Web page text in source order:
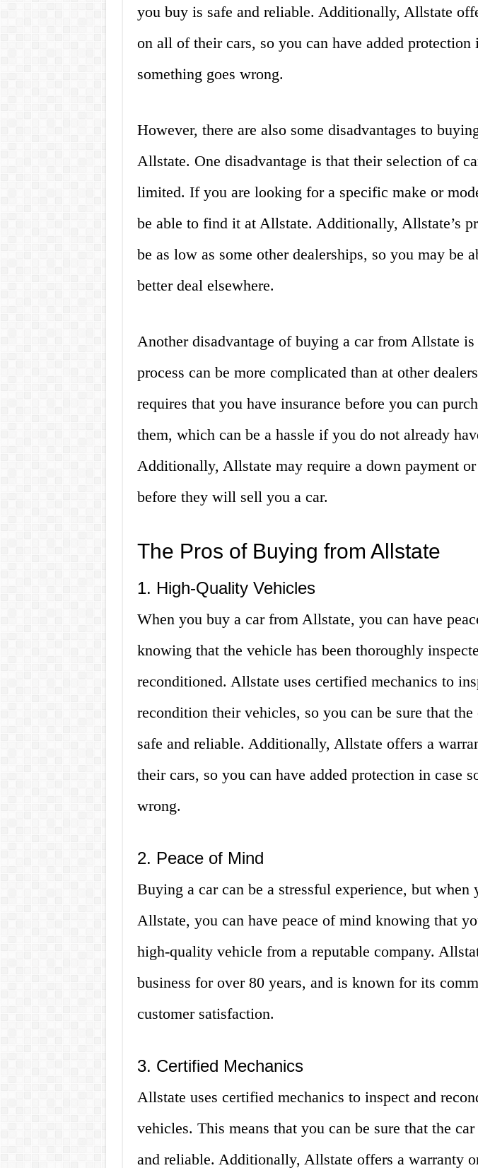
you buy is safe and reliable. Additionally, Allstate
on all of their cars, so you can have added protection
something goes wrong.
However, there are also some disadvantages to
Allstate. One disadvantage is that their selection of
limited. If you are looking for a specific make or
be able to find it at Allstate. Additionally, Allstate’s
be as low as some other dealerships, so you may be
better deal elsewhere.
Another disadvantage of buying a car from Allstate
process can be more complicated than at other
requires that you have insurance before you can
them, which can be a hassle if you do not already
Additionally, Allstate may require a down payment
before they will sell you a car.
The Pros of Buying from Allstate
1. High-Quality Vehicles
When you buy a car from Allstate, you can have
knowing that the vehicle has been thoroughly
reconditioned. Allstate uses certified mechanics to
recondition their vehicles, so you can be sure that
safe and reliable. Additionally, Allstate offers a
their cars, so you can have added protection in case
wrong.
2. Peace of Mind
Buying a car can be a stressful experience, but when
Allstate, you can have peace of mind knowing that
high-quality vehicle from a reputable company.
business for over 80 years, and is known for its
customer satisfaction.
3. Certified Mechanics
Allstate uses certified mechanics to inspect and
vehicles. This means that you can be sure that the
and reliable. Additionally, Allstate offers a warranty